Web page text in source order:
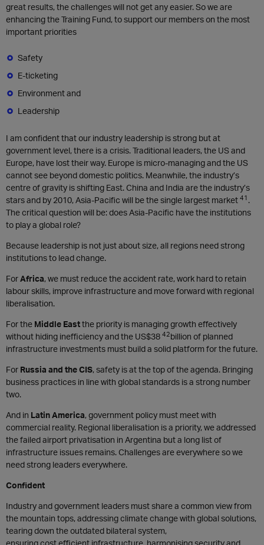
great results, the challenges will not get any easier. So we are
enhancing the Training Fund, to support our members on the most
important priorities
Safety
E-ticketing
Environment and
Leadership
I am confident that our industry leadership is strong but at
government level, there is a crisis. Traditional leaders, the US and
Europe, have lost their way. Europe is micro-managing and the US
cannot see beyond domestic politics. Meanwhile, the industry’s
centre of gravity is shifting East. China and India are the industry’s
stars and by 2010, Asia-Pacific will be the single largest market 41 .
The critical question will be: does Asia-Pacific have the institutions
to play a global role?
Because leadership is not just about size, all regions need strong
institutions to lead change.
ForAfrica, we must reduce the accident rate, work hard to retain
labour skills, improve infrastructure and move forward with regional
liberalisation.
For the Middle Eastthe priority is managing growth effectively
without hiding inefficiency and the US$38 42billion of planned
infrastructure investments must build a solid platform for the future.
For Russia and the CIS, safety is at the top of the agenda. Bringing
business practices in line with global standards is a strong number
two.
And in Latin America, government policy must meet with
commercial reality. Regional liberalisation is a priority, we addressed
the failed airport privatisation in Argentina but a long list of
infrastructure issues remains. Challenges are everywhere so we
need strong leaders everywhere.
Confident
Industry and government leaders must share a common view from
the mountain tops, addressing climate change with global solutions,
tearing down the outdated bilateral system,
ensuring cost efficient infrastructure, harmonising security and